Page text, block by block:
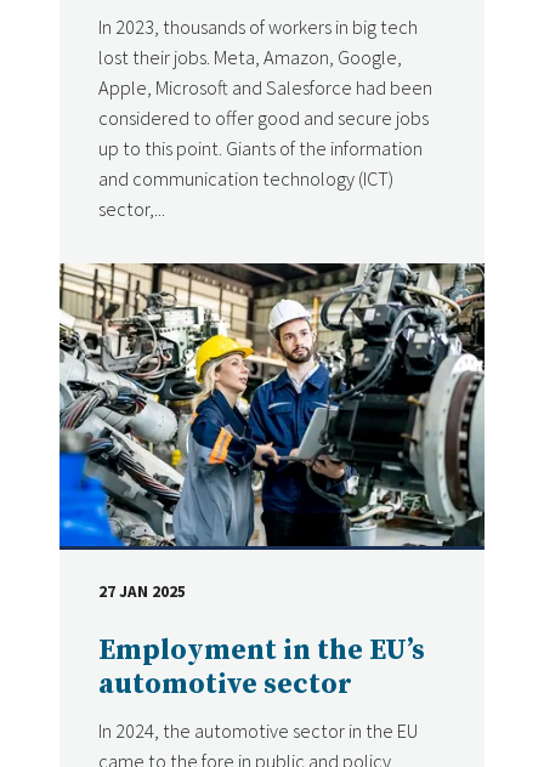
In 2023, thousands of workers in big tech
lost their jobs. Meta, Amazon, Google,
Apple, Microsoft and Salesforce had been
considered to offer good and secure jobs
up to this point. Giants of the information
and communication technology (ICT)
sector,...
Employment in the EU’s
automotive sector
In 2024, the automotive sector in the EU
came to the fore in public and policy
DATE
27 JAN 2025